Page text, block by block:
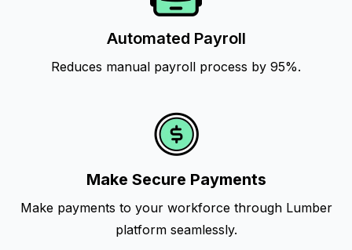
Automated Payroll
Reduces manual payroll process by 95%.
Make Secure Payments
Make payments to your workforce through Lumber
platform seamlessly.